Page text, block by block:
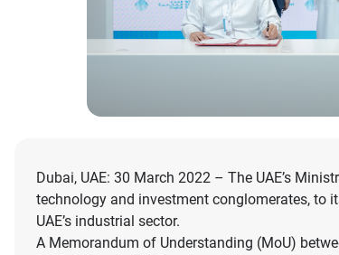
Dubai, UAE: 30 March 2022 – The UAE’s
technology and investment conglomerates, to
UAE’s industrial sector.
A Memorandum of Understanding (MoU)